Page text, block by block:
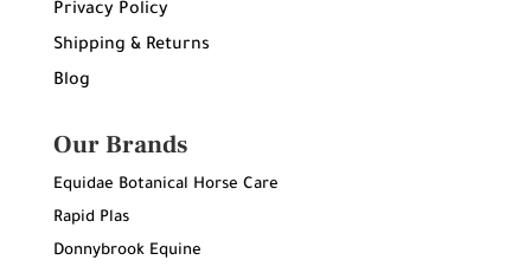
Privacy Policy
Shipping & Returns
Blog
Our Brands
Equidae Botanical Horse Care
Rapid Plas
Donnybrook Equine